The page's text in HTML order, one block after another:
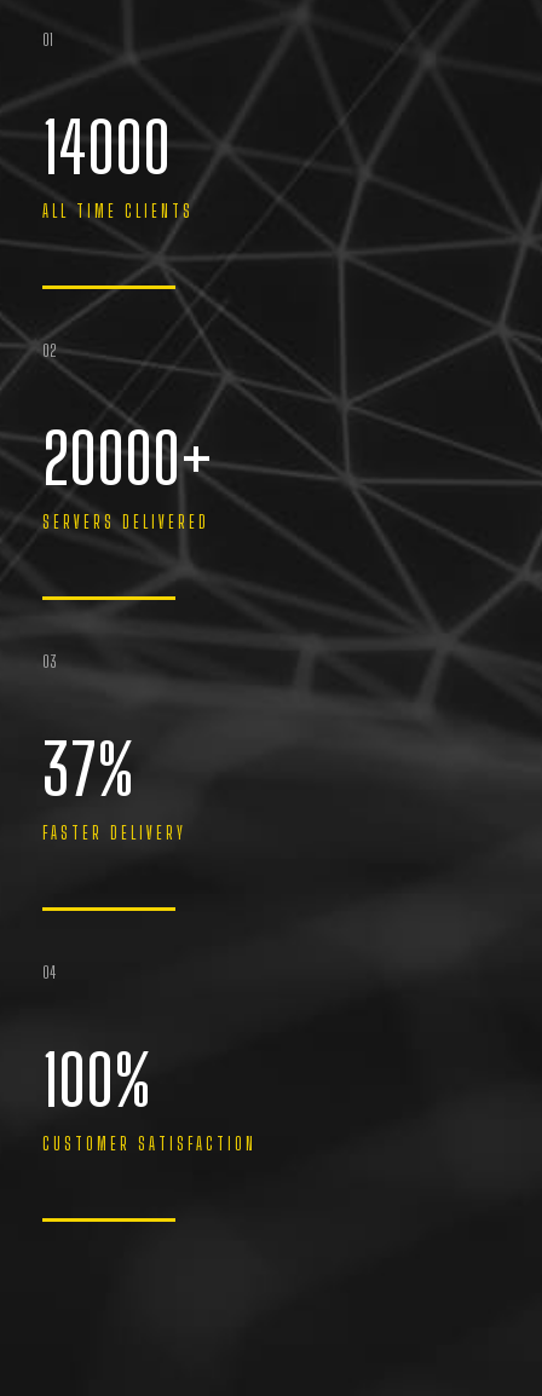
01
14000
ALL TIME CLIENTS
02
20000+
SERVERS DELIVERED
03
37%
FASTER DELIVERY
04
100%
CUSTOMER SATISFACTION